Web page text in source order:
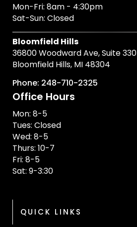
Mon-Fri: 8am - 4:30pm
Sat-Sun: Closed
Bloomfield Hills
36800 Woodward Ave, Suite 330
Bloomfield Hills, MI 48304
Phone: 248-710-2325
Office Hours
Mon: 8-5
Tues: Closed
Wed: 8-5
Thurs: 10-7
Fri: 8-5
Sat: 9-3:30
QUICK LINKS